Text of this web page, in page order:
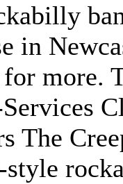
in
more.
The
style